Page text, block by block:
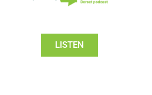
LISTEN